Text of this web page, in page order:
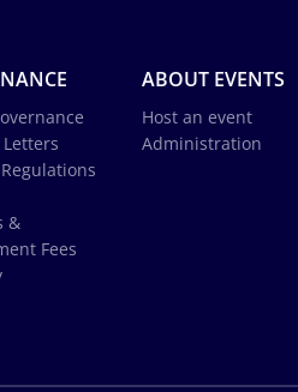
&
Fees
ABOUT EVENTS
Host an event
Administration